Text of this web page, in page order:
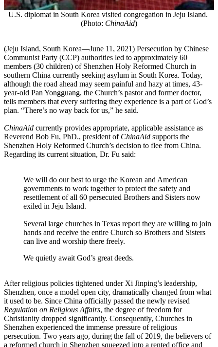
U.S. diplomat in South Korea visited congregation in Jeju Island.
(Photo: ChinaAid)
(Jeju Island, South Korea—June 11, 2021) Persecution by Chinese
Communist Party (CCP) authorities led to approximately 60
members (30 children) of Shenzhen Holy Reformed Church in
southern China currently seeking asylum in South Korea. Today,
although the road ahead may seem painful and hazy at times, 43-
year-old Pan Yongguang, the Church’s pastor and former doctor,
tells members that every suffering they experience is a part of God’s
plan. “There’s no way back for us,” he said.
ChinaAid currently provides appropriate, applicable assistance as
Reverend Bob Fu, PhD., president of ChinaAid supports the
Shenzhen Holy Reformed Church’s decision to flee from China.
Regarding its current situation, Dr. Fu said:
We will do our best to urge the Korean and American
governments to work together to protect the safety and
resettlement of all 60 persecuted Brothers and Sisters now
exiled in Jeju Island.
Several large churches in Texas report they are willing to join
hands and receive the entire Church so Brothers and Sisters
can live and worship there freely.
We quietly await God’s great deeds.
After religious policies tightened under Xi Jinping’s leadership,
Shenzhen, once a model open city, dramatically changed from what
it used to be. Since China officially passed the newly revised
Regulation on Religious Affairs, the degree of freedom for
Christianity dropped significantly. Consequently, Churches in
Shenzhen experienced the immense pressure of religious
persecution. Two years ago, during the fall of 2019, the believers of
a reformed church in Shenzhen squeezed into a rented office and